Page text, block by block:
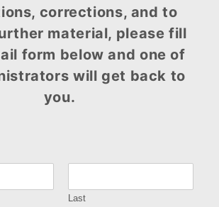
corrections, and to
material, please fill
form below and one of
will get back to
you.
Last